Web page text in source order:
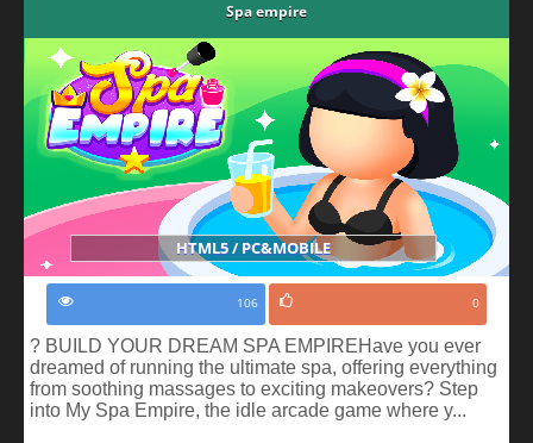
Spa empire
HTML5 / PC&MOBILE
106 0
? BUILD YOUR DREAM SPA EMPIREHave you ever
dreamed of running the ultimate spa, offering everything
from soothing massages to exciting makeovers? Step
into My Spa Empire, the idle arcade game where y...